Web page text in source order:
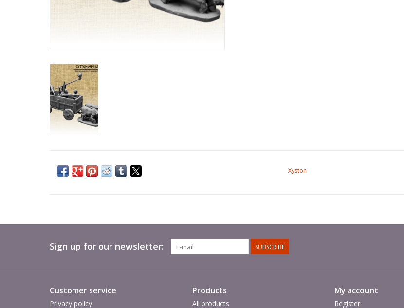
Xyston
Sign up for our newsletter: SUBSCRIBE
Customer service
Privacy policy
Products
All products
My account
Register